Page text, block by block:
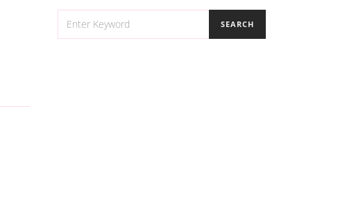
FOR:
SEARCH